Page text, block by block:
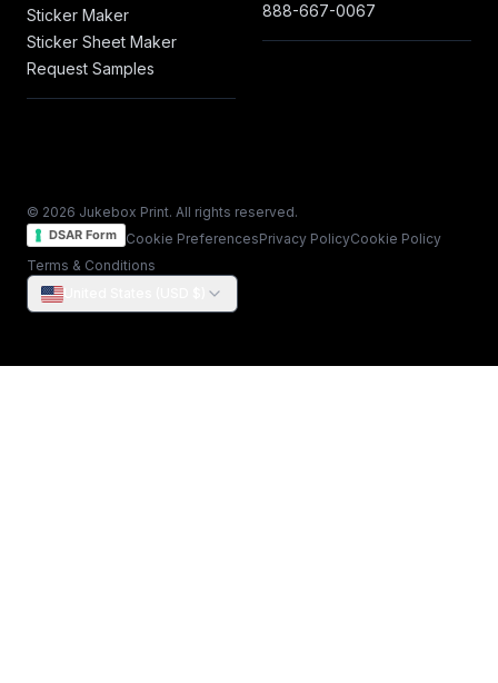
Sticker Maker
Sticker Sheet Maker
Request Samples
888-667-0067
© 2026 Jukebox Print. All rights reserved.
DSAR Form Cookie PreferencesPrivacy PolicyCookie Policy
Terms & Conditions